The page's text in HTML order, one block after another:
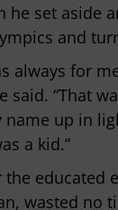
he set aside
and
always for
said. “That
up in
a kid.”
educated
wasted no